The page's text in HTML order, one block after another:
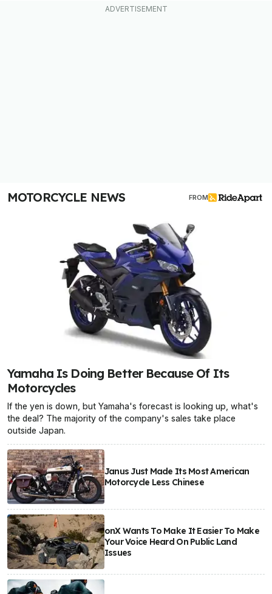
MOTORCYCLE NEWS FROM
Yamaha Is Doing Better Because Of Its
Motorcycles
If the yen is down, but Yamaha's forecast is looking up, what's
the deal? The majority of the company's sales take place
outside Japan.
Janus Just Made Its Most American
Motorcycle Less Chinese
onX Wants To Make It Easier To Make
Your Voice Heard On Public Land
Issues